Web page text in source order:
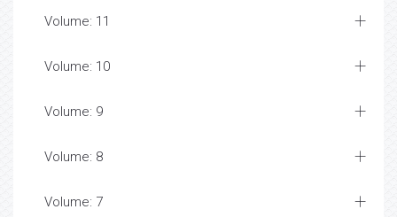
Volume: 11
Volume: 10
Volume: 9
Volume: 8
Volume: 7